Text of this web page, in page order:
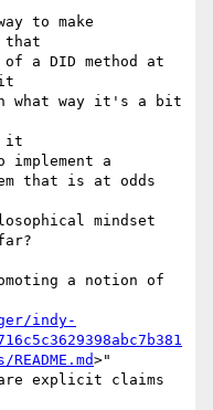
that
it
a
a notion of
indy-
>"
are explicit claims